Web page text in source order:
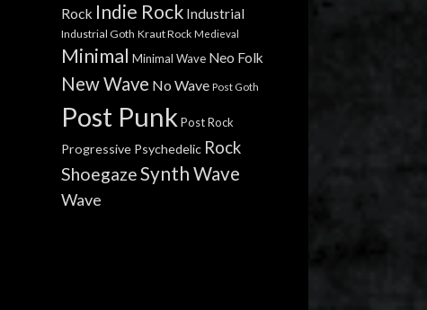
Rock Indie Rock Industrial
Industrial Goth Kraut Rock Medieval
Minimal Minimal Wave Neo Folk
New Wave No Wave Post Goth
Post Punk Post Rock
Progressive Psychedelic Rock
ShoegazeSynth Wave
Wave